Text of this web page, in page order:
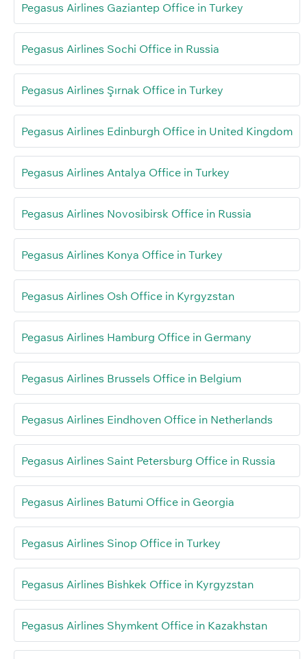
Pegasus Airlines Gaziantep Office in Turkey
Pegasus Airlines Sochi Office in Russia
Pegasus Airlines Şırnak Office in Turkey
Pegasus Airlines Edinburgh Office in United Kingdom
Pegasus Airlines Antalya Office in Turkey
Pegasus Airlines Novosibirsk Office in Russia
Pegasus Airlines Konya Office in Turkey
Pegasus Airlines Osh Office in Kyrgyzstan
Pegasus Airlines Hamburg Office in Germany
Pegasus Airlines Brussels Office in Belgium
Pegasus Airlines Eindhoven Office in Netherlands
Pegasus Airlines Saint Petersburg Office in Russia
Pegasus Airlines Batumi Office in Georgia
Pegasus Airlines Sinop Office in Turkey
Pegasus Airlines Bishkek Office in Kyrgyzstan
Pegasus Airlines Shymkent Office in Kazakhstan